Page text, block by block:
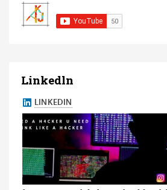
Linkedln